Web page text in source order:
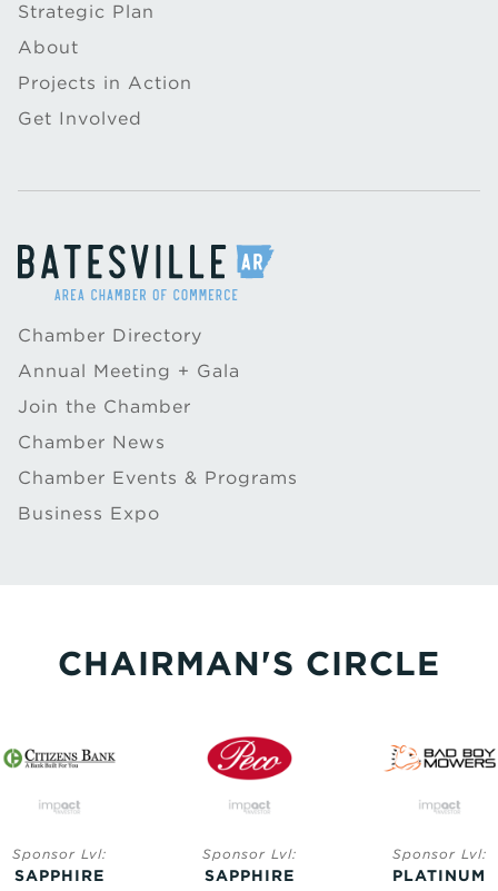
Strategic Plan
About
Projects in Action
Get Involved
Chamber Directory
Annual Meeting + Gala
Join the Chamber
Chamber News
Chamber Events & Programs
Business Expo
CHAIRMAN'S CIRCLE
Sponsor Lvl:
SAPPHIRE
Sponsor Lvl:
SAPPHIRE
Sponsor Lvl:
PLATINUM